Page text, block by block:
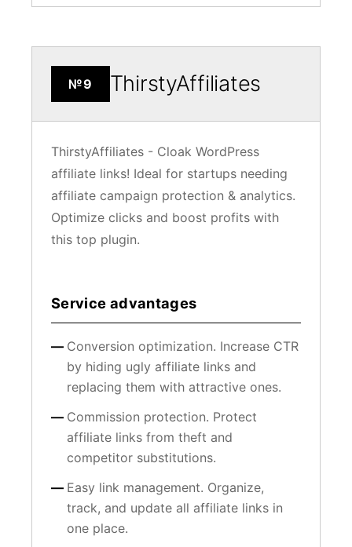
№9 ThirstyAffiliates
ThirstyAffiliates - Cloak WordPress
affiliate links! Ideal for startups needing
affiliate campaign protection & analytics.
Optimize clicks and boost profits with
this top plugin.
Service advantages
Conversion optimization. Increase CTR
by hiding ugly affiliate links and
replacing them with attractive ones.
Commission protection. Protect
affiliate links from theft and
competitor substitutions.
Easy link management. Organize,
track, and update all affiliate links in
one place.